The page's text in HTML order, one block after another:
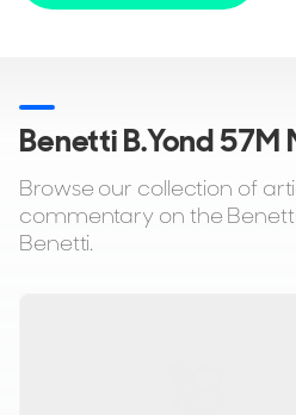
Benetti B.Yond 57M
Browse our collection of
commentary on the
Benetti.